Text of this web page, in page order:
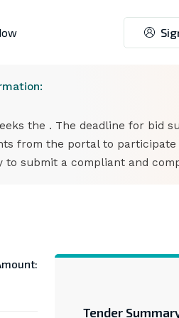
the . The deadline for bid
from the portal to
submit a compliant and
Tender